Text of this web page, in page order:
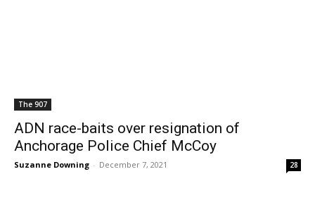
The 907
ADN race-baits over resignation of
Anchorage Police Chief McCoy
Suzanne Downing - December 7, 2021 28